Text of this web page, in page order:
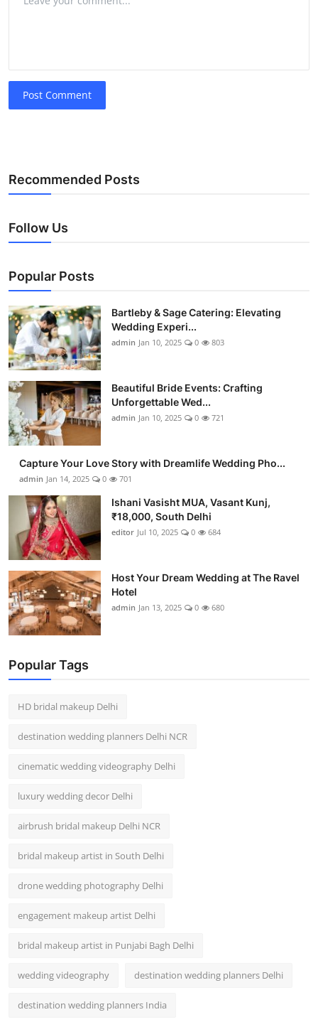
Post Comment
Recommended Posts
Follow Us
Popular Posts
Bartleby & Sage Catering: Elevating
Wedding Experi...
admin Jan 10, 2025 0 803
Beautiful Bride Events: Crafting
Unforgettable Wed...
admin Jan 10, 2025 0 721
Capture Your Love Story with Dreamlife Wedding Pho...
admin Jan 14, 2025 0 701
Ishani Vasisht MUA, Vasant Kunj,
₹18,000, South Delhi
editor Jul 10, 2025 0 684
Host Your Dream Wedding at The Ravel
Hotel
admin Jan 13, 2025 0 680
Popular Tags
HD bridal makeup Delhi
destination wedding planners Delhi NCR
cinematic wedding videography Delhi
luxury wedding decor Delhi
airbrush bridal makeup Delhi NCR
bridal makeup artist in South Delhi
drone wedding photography Delhi
engagement makeup artist Delhi
bridal makeup artist in Punjabi Bagh Delhi
wedding videography destination wedding planners Delhi
destination wedding planners India